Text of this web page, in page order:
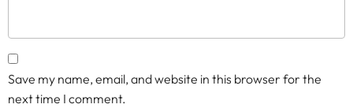
Save my name, email, and website in this browser for the
next time I comment.